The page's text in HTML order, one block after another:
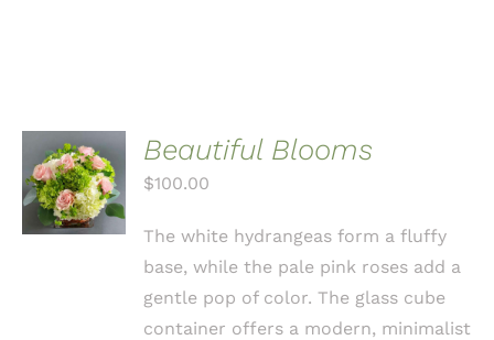
ADD TO
CART
/
DETAILS
Beautiful Blooms
$100.00
The white hydrangeas form a fluffy
base, while the pale pink roses add a
gentle pop of color. The glass cube
container offers a modern, minimalist